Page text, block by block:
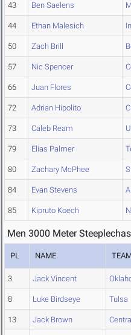
43 Ben Saelens
44 Ethan Malesich
50 Zach Brill
57 Nic Spencer
66 Juan Flores
72 Adrian Hipolito
73 Caleb Ream
79 Elias Palmer
80 Zachary McPhee
84 Evan Stevens
85 Kipruto Koech
Men 3000 Meter
PL NAME
3 Jack Vincent
8 Luke Birdseye Tulsa
13 Jack Brown